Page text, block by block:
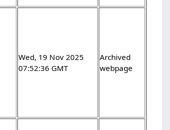
Wed, 19 Nov 2025
07:52:36 GMT
Archived
webpage